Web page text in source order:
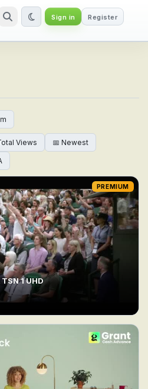
& TV
Sign in Register
Views 📅 Newest
PREMIUM
TSN 1 UHD